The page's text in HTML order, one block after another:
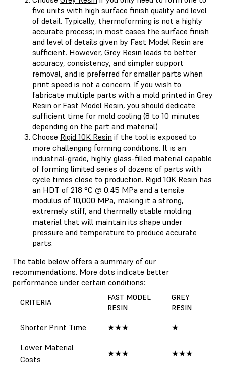
five units with high surface finish quality and level
of detail. Typically, thermoforming is not a highly
accurate process; in most cases the surface finish
and level of details given by Fast Model Resin are
sufficient. However, Grey Resin leads to better
accuracy, consistency, and simpler support
removal, and is preferred for smaller parts when
print speed is not a concern. If you wish to
fabricate multiple parts with a mold printed in Grey
Resin or Fast Model Resin, you should dedicate
sufficient time for mold cooling (8 to 10 minutes
depending on the part and material)
Choose Rigid 10K Resin if the tool is exposed to
more challenging forming conditions. It is an
industrial-grade, highly glass-filled material capable
of forming limited series of dozens of parts with
cycle times close to production. Rigid 10K Resin has
an HDT of 218 °C @ 0.45 MPa and a tensile
modulus of 10,000 MPa, making it a strong,
extremely stiff, and thermally stable molding
material that will maintain its shape under
pressure and temperature to produce accurate
parts.
The table below offers a summary of our
recommendations. More dots indicate better
performance under certain conditions:
CRITERIA
FAST MODEL
RESIN
GREY
RESIN
Shorter Print Time ★★★ ★
Lower Material
Costs
★★★ ★★★